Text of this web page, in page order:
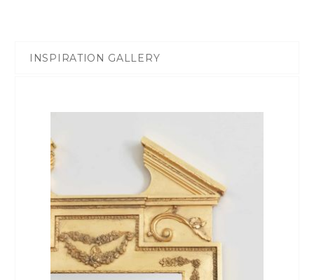
INSPIRATION GALLERY